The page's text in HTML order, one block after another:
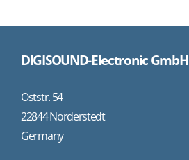
DIGISOUND-Electronic GmbH
Oststr. 54
22844 Norderstedt
Germany